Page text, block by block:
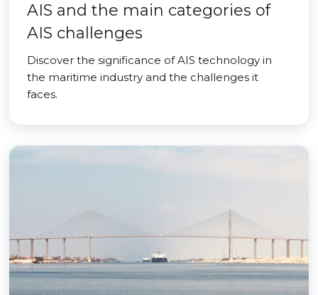
AIS and the main categories of
AIS challenges
Discover the significance of AIS technology in
the maritime industry and the challenges it
faces.